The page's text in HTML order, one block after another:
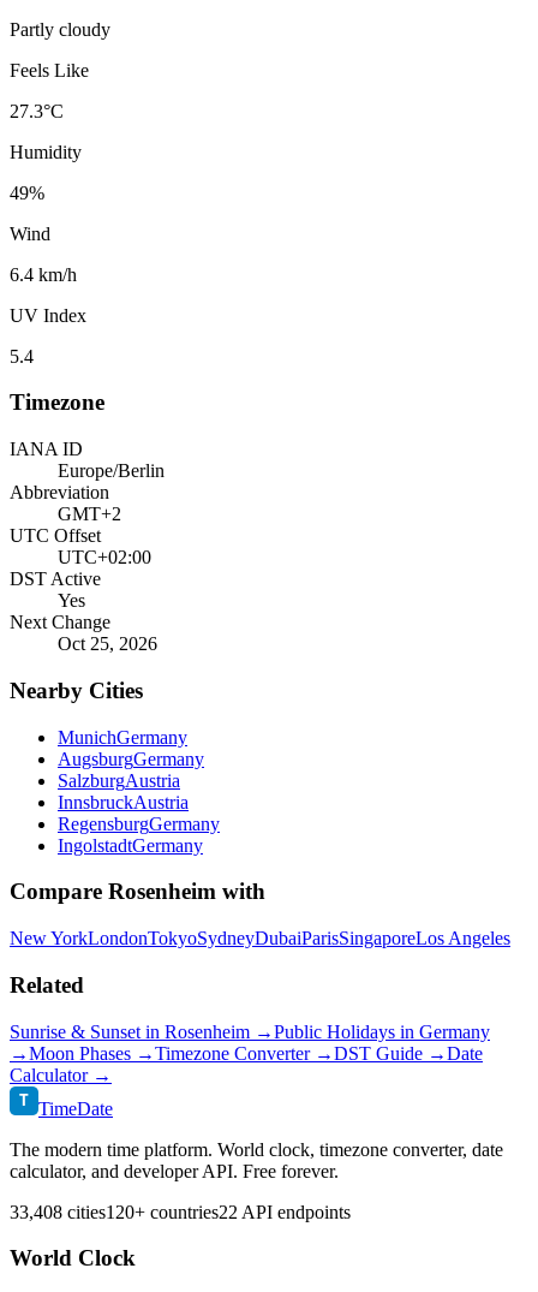
Partly cloudy
Feels Like
27.3°C
Humidity
49%
Wind
6.4 km/h
UV Index
5.4
Timezone
IANA ID
Europe/Berlin
Abbreviation
GMT+2
UTC Offset
UTC+02:00
DST Active
Yes
Next Change
Oct 25, 2026
Nearby Cities
MunichGermany
AugsburgGermany
SalzburgAustria
InnsbruckAustria
RegensburgGermany
IngolstadtGermany
Compare Rosenheim with
New YorkLondonTokyoSydneyDubaiParisSingaporeLos Angeles
Related
Sunrise & Sunset in Rosenheim →Public Holidays in Germany
→Moon Phases →Timezone Converter →DST Guide →Date
Calculator →
T TimeDate
The modern time platform. World clock, timezone converter, date
calculator, and developer API. Free forever.
33,408 cities120+ countries22 API endpoints
World Clock